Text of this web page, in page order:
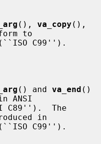
(), va_copy (),
to
() and va_end ()
ANSI
in